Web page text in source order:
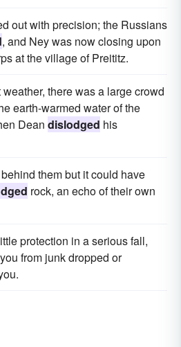
out with precision; the Russians
, and Ney was now closing upon
at the village of Preititz.
there was a large crowd
earth-warmed water of the
Dean dislodged his
them but it could have
rock, an echo of their own
protection in a serious fall,
from junk dropped or